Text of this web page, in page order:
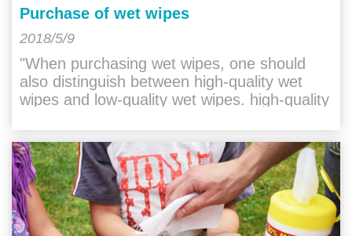
Purchase of wet wipes
2018/5/9
"When purchasing wet wipes, one should
also distinguish between high-quality wet
wipes and low-quality wet wipes. high-quality